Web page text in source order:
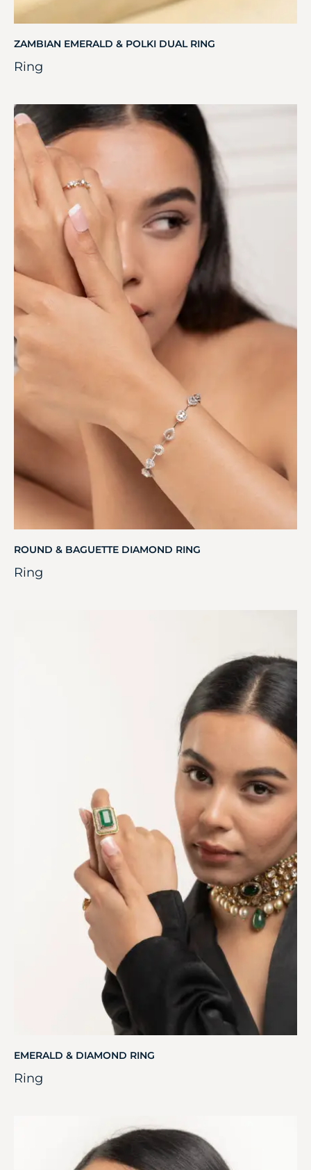
ZAMBIAN EMERALD & POLKI DUAL RING
Ring
ROUND & BAGUETTE DIAMOND RING
Ring
EMERALD & DIAMOND RING
Ring